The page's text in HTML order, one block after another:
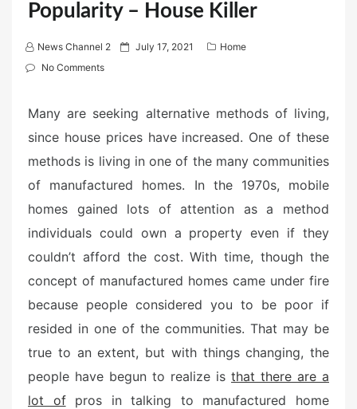
Popularity – House Killer
News Channel 2
P
e
d
o
n
July 17, 2021
Home
No Comments
Many are seeking alternative methods of living,
since house prices have increased. One of these
methods is living in one of the many communities
of manufactured homes. In the 1970s, mobile
homes gained lots of attention as a method
individuals could own a property even if they
couldn’t afford the cost. With time, though the
concept of manufactured homes came under fire
because people considered you to be poor if
resided in one of the communities. That may be
true to an extent, but with things changing, the
people have begun to realize is that there are a
lot ofpros in talking to manufactured home